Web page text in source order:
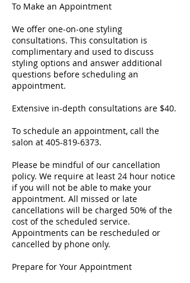
To Make an Appointment
We offer one-on-one styling
consultations. This consultation is
complimentary and used to discuss
styling options and answer additional
questions before scheduling an
appointment.
Extensive in-depth consultations are $40.
To schedule an appointment, call the
salon at 405-819-6373.
Please be mindful of our cancellation
policy. We require at least 24 hour notice
if you will not be able to make your
appointment. All missed or late
cancellations will be charged 50% of the
cost of the scheduled service.
Appointments can be rescheduled or
cancelled by phone only.
Prepare for Your Appointment